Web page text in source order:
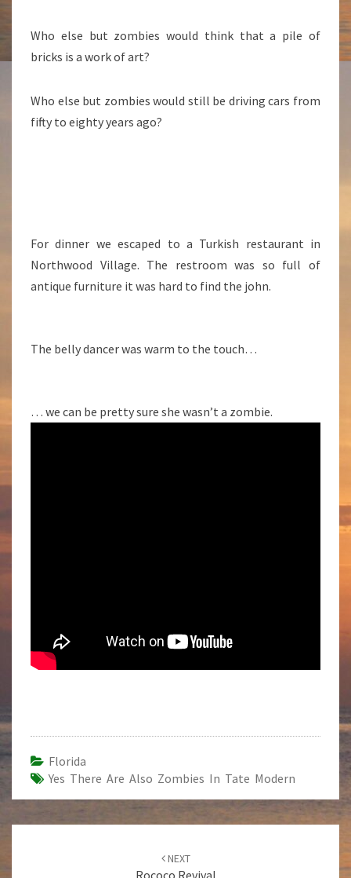
Who else but zombies would think that a pile of
bricks is a work of art?
Who else but zombies would still be driving cars from
fifty to eighty years ago?
For dinner we escaped to a Turkish restaurant in
Northwood Village. The restroom was so full of
antique furniture it was hard to find the john.
The belly dancer was warm to the touch…
… we can be pretty sure she wasn’t a zombie.
Florida
Yes There Are Also Zombies In Tate Modern
NEXT
Rococo Revival